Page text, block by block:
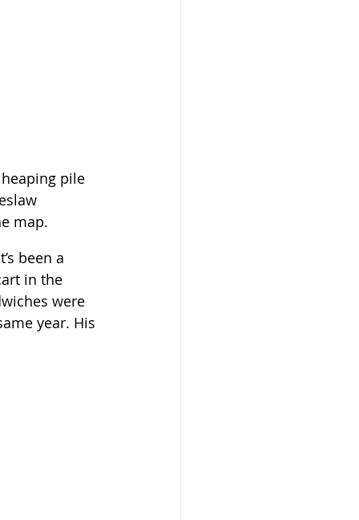
pile
map.
been a
in the
were
year. His